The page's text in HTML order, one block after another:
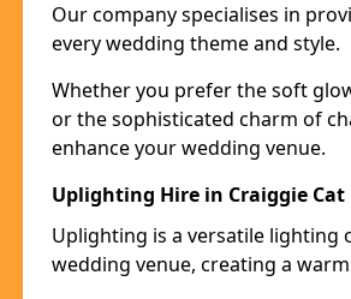
Our company specialises in
every wedding theme and style.
Whether you prefer the soft
or the sophisticated charm of
enhance your wedding venue.
Uplighting Hire in Craiggie Cat
Uplighting is a versatile lighting
wedding venue, creating a